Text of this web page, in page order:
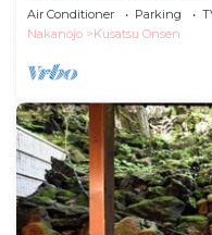
Gunma
Air Conditioner Parking
Nakanojo
Kusatsu Onsen